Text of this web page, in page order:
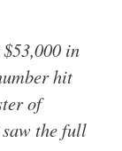
in
hit
of
the full